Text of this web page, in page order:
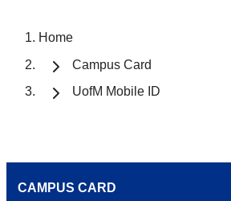
Home
Campus Card
UofM Mobile ID
CAMPUS CARD